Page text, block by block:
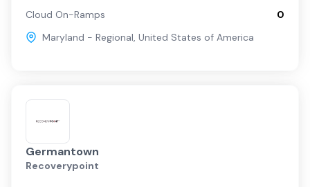
Cloud On-Ramps
0
Maryland - Regional, United States of America
Germantown
Recoverypoint